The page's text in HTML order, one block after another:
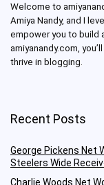
Welcome to
Amiya Nandy, and I
empower you to build
amiyanandy.com,
thrive in blogging.
Recent Posts
George Pickens Net
Steelers Wide
Charlie Woods Net